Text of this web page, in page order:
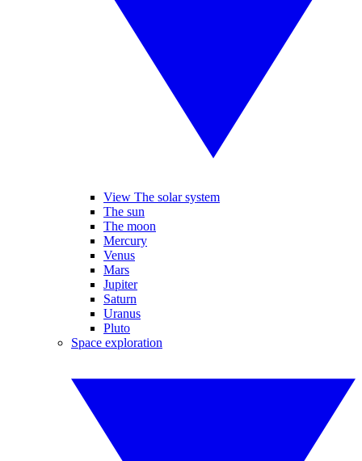
View The solar system
The sun
The moon
Mercury
Venus
Mars
Jupiter
Saturn
Uranus
Pluto
Space exploration